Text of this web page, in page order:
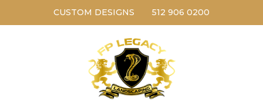
CUSTOM DESIGNS 512 906 0200